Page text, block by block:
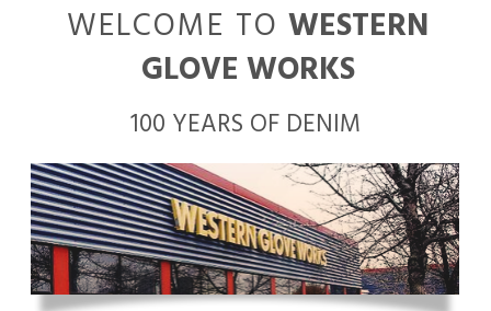
WELCOME TO WESTERN
GLOVE WORKS
100 YEARS OF DENIM